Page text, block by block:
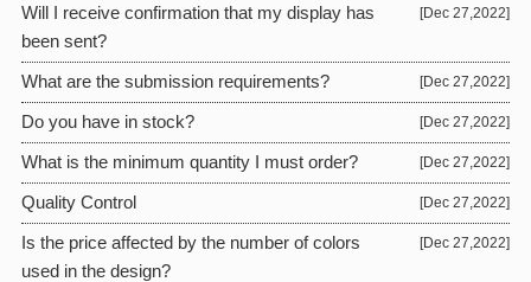
Will I receive confirmation that my display has
been sent?
[Dec 27,2022]
What are the submission requirements? [Dec 27,2022]
Do you have in stock? [Dec 27,2022]
What is the minimum quantity I must order? [Dec 27,2022]
Quality Control [Dec 27,2022]
Is the price affected by the number of colors
used in the design?
[Dec 27,2022]